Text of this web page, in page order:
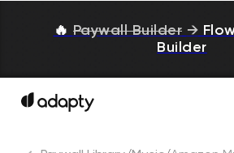
🔥 Paywall Builder →
Builder